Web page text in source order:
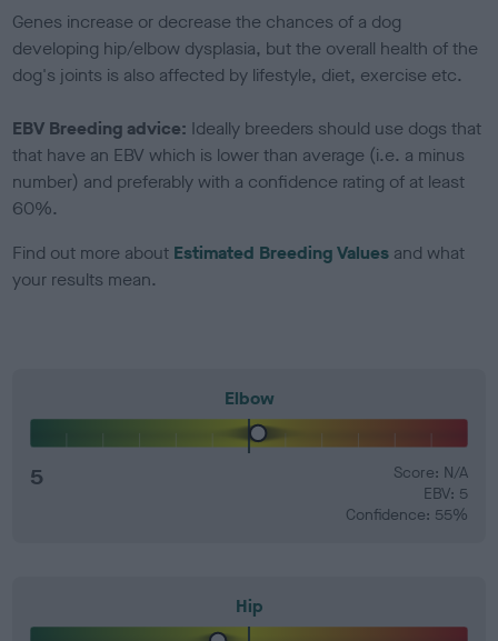
Genes increase or decrease the chances of a dog
developing hip/elbow dysplasia, but the overall health of the
dog's joints is also affected by lifestyle, diet, exercise etc.
EBV Breeding advice: Ideally breeders should use dogs that
that have an EBV which is lower than average (i.e. a minus
number) and preferably with a confidence rating of at least
60%.
Find out more about Estimated Breeding Values and what
your results mean.
Elbow
5
Score: N/A
EBV: 5
Confidence: 55%
Hip